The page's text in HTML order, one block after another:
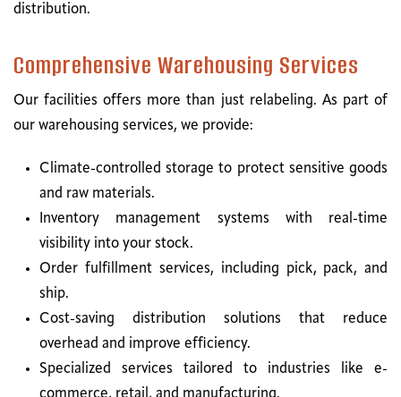
distribution.
Comprehensive Warehousing Services
Our facilities offers more than just relabeling. As part of
our warehousing services, we provide:
Climate-controlled storage to protect sensitive goods
and raw materials.
Inventory management systems with real-time
visibility into your stock.
Order fulfillment services, including pick, pack, and
ship.
Cost-saving distribution solutions that reduce
overhead and improve efficiency.
Specialized services tailored to industries like e-
commerce, retail, and manufacturing.